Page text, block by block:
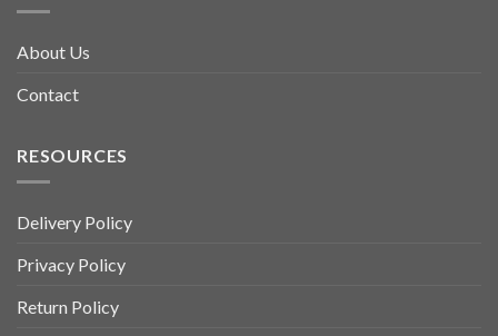
About Us
Contact
RESOURCES
Delivery Policy
Privacy Policy
Return Policy